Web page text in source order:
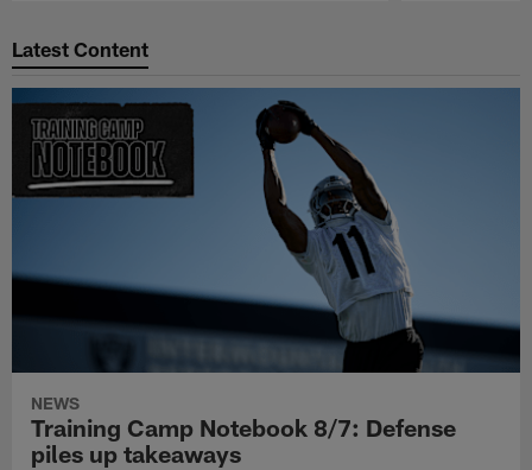
Latest Content
NEWS
Training Camp Notebook 8/7: Defense
piles up takeaways